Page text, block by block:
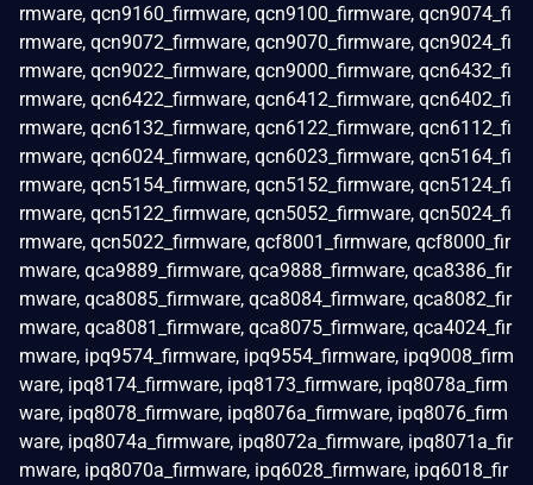
rmware, qcn9160_firmware, qcn9100_firmware, qcn9074_fi
rmware, qcn9072_firmware, qcn9070_firmware, qcn9024_fi
rmware, qcn9022_firmware, qcn9000_firmware, qcn6432_fi
rmware, qcn6422_firmware, qcn6412_firmware, qcn6402_fi
rmware, qcn6132_firmware, qcn6122_firmware, qcn6112_fi
rmware, qcn6024_firmware, qcn6023_firmware, qcn5164_fi
rmware, qcn5154_firmware, qcn5152_firmware, qcn5124_fi
rmware, qcn5122_firmware, qcn5052_firmware, qcn5024_fi
rmware, qcn5022_firmware, qcf8001_firmware, qcf8000_fir
mware, qca9889_firmware, qca9888_firmware, qca8386_fir
mware, qca8085_firmware, qca8084_firmware, qca8082_fir
mware, qca8081_firmware, qca8075_firmware, qca4024_fir
mware, ipq9574_firmware, ipq9554_firmware, ipq9008_firm
ware, ipq8174_firmware, ipq8173_firmware, ipq8078a_firm
ware, ipq8078_firmware, ipq8076a_firmware, ipq8076_firm
ware, ipq8074a_firmware, ipq8072a_firmware, ipq8071a_fir
mware, ipq8070a_firmware, ipq6028_firmware, ipq6018_fir